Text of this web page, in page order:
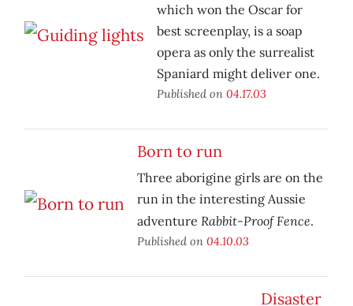
which won the Oscar for
best screenplay, is a soap
opera as only the surrealist
Spaniard might deliver one.
Published on 04.17.03
Born to run
Three aborigine girls are on the
run in the interesting Aussie
adventure Rabbit-Proof Fence.
Published on 04.10.03
Disaster